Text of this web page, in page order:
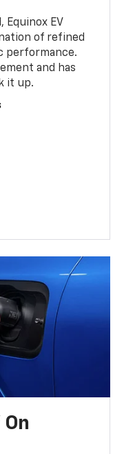
Equinox EV
of refined
performance.
and has
it up.